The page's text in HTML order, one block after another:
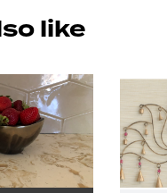
like